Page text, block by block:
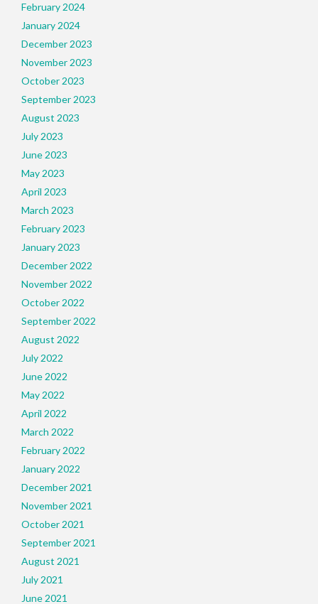
February 2024
January 2024
December 2023
November 2023
October 2023
September 2023
August 2023
July 2023
June 2023
May 2023
April 2023
March 2023
February 2023
January 2023
December 2022
November 2022
October 2022
September 2022
August 2022
July 2022
June 2022
May 2022
April 2022
March 2022
February 2022
January 2022
December 2021
November 2021
October 2021
September 2021
August 2021
July 2021
June 2021